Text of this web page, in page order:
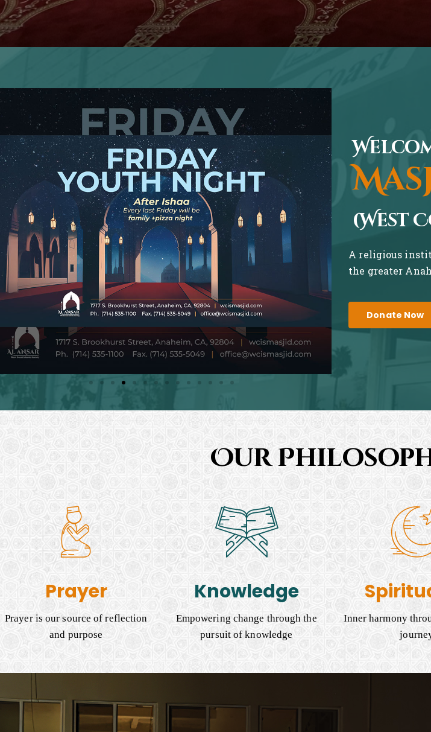
(West
A religious
the greater
Donate Now
Our
Prayer
Prayer is our source of reflection
and purpose
Knowledge
Empowering change through the
pursuit of knowledge
Inner harmony